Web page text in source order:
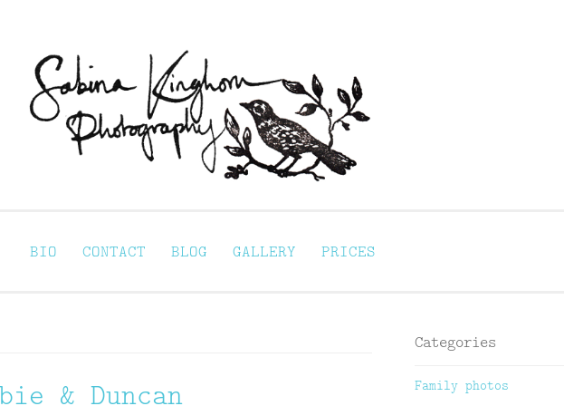
BIO CONTACT BLOG GALLERY PRICES
& Duncan
Categories
Family photos